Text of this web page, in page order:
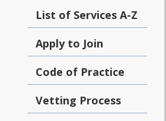
List of Services A-Z
Apply to Join
Code of Practice
Vetting Process